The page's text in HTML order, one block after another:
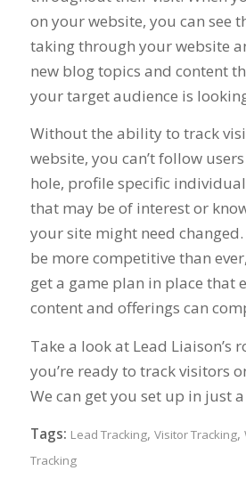
on your website, you can see
taking through your website
new blog topics and content
your target audience is
Without the ability to track
website, you can’t follow
hole, profile specific
that may be of interest or
your site might need
be more competitive than
get a game plan in place that
content and offerings can
Take a look at Lead
you’re ready to track visitors
We can get you set up in just
Tags: Lead Tracking, Visitor Tracking,
Tracking